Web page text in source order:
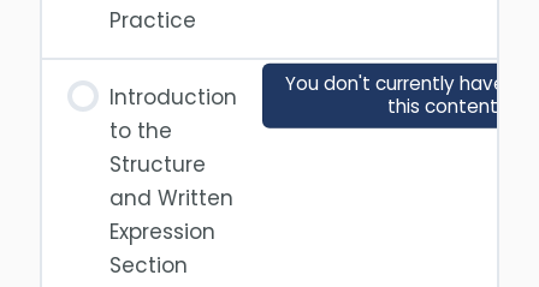
Practice
Introduction
to the
Structure
and Written
Expression
Section
You don't currently have
this content